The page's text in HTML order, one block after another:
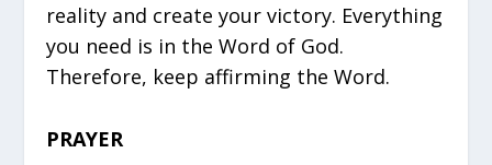
reality and create your victory. Everything
you need is in the Word of God.
Therefore, keep affirming the Word.
PRAYER